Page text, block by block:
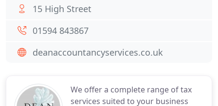
We offer a complete range of tax
services suited to your business
15 High Street
01594 843867
deanaccountancyservices.co.uk